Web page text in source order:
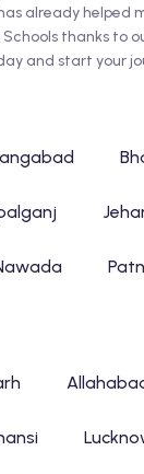
already helped
thanks to
and start your